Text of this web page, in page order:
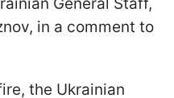
in a comment to
the Ukrainian